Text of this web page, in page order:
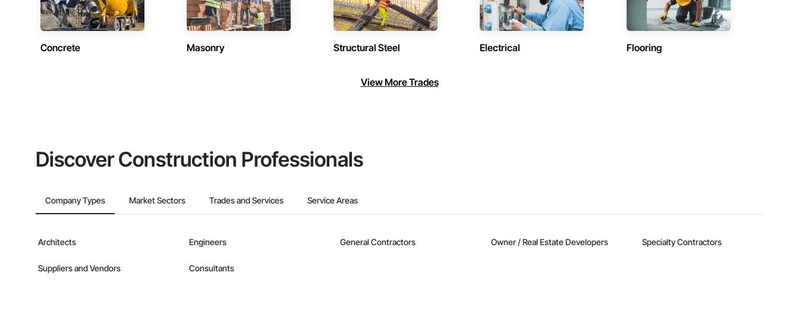
Concrete Masonry Structural Steel Electrical Flooring
View More Trades
Discover Construction Professionals
Company Types Market Sectors Trades and Services Service Areas
Architects Engineers General Contractors Owner / Real Estate Developers Specialty Contractors
Suppliers and Vendors Consultants